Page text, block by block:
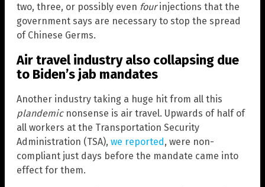
two, three, or possibly even fourinjections that the
government says are necessary to stop the spread
of Chinese Germs.
Air travel industry also collapsing due
to Biden’s jab mandates
Another industry taking a huge hit from all this
plandemicnonsense is air travel. Upwards of half of
all workers at the Transportation Security
Administration (TSA), we reported , were non-
compliant just days before the mandate came into
effect for them.